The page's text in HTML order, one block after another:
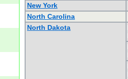
New York
North Carolina
North Dakota